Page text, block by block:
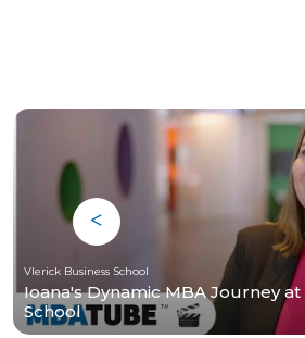
Vlerick Business School
Ioana's Dynamic MBA Journey
School